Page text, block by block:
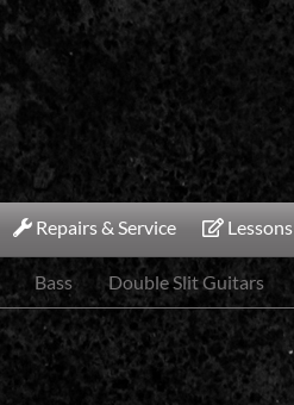
Repairs & Service Lessons
Bass Double Slit Guitars